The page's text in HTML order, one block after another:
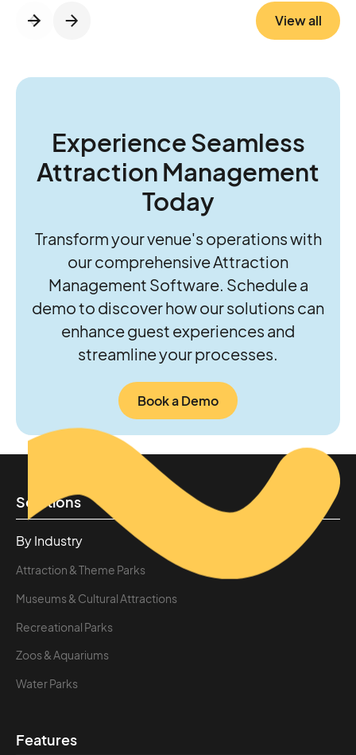
platform streamlines ticketing, access
future of their parks.
View all
Experience Seamless
Attraction Management
Today
Transform your venue's operations with
our comprehensive Attraction
Management Software. Schedule a
demo to discover how our solutions can
enhance guest experiences and
streamline your processes.
Book a Demo
Solutions
By Industry
Attraction & Theme Parks
Museums & Cultural Attractions
Recreational Parks
Zoos & Aquariums
Water Parks
Features